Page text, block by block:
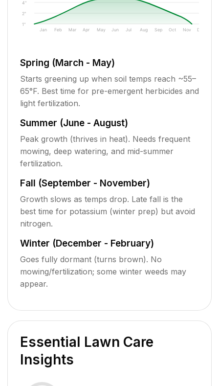
1"
2"
4"
Jan Feb Mar Apr May Jun Jul Aug Sep Oct Nov Dec
Spring (March - May)
Starts greening up when soil temps reach ~55–
65°F. Best time for pre-emergent herbicides and
light fertilization.
Summer (June - August)
Peak growth (thrives in heat). Needs frequent
mowing, deep watering, and mid-summer
fertilization.
Fall (September - November)
Growth slows as temps drop. Late fall is the
best time for potassium (winter prep) but avoid
nitrogen.
Winter (December - February)
Goes fully dormant (turns brown). No
mowing/fertilization; some winter weeds may
appear.
Essential Lawn Care
Insights